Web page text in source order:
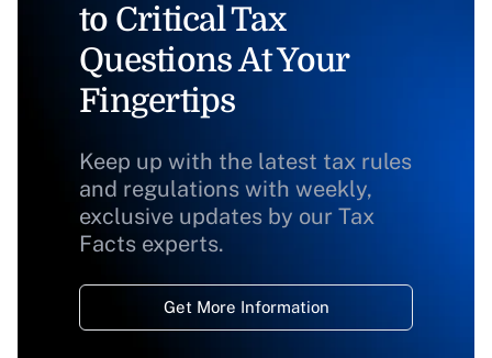
to Critical Tax
Questions At Your
Fingertips
Keep up with the latest tax rules
and regulations with weekly,
exclusive updates by our Tax
Facts experts.
Get More Information